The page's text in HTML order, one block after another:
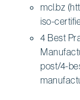
mcl.bz
iso-
4 Best
post/4-